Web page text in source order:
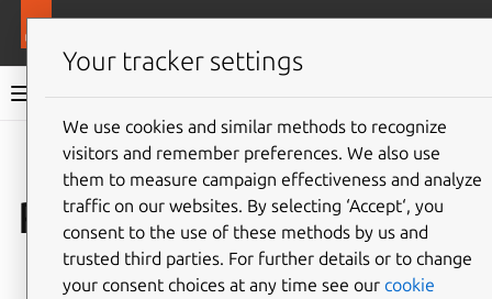
LXD documentation 6.9
Give feedback
Release notes
⤋ Expand all options
Your tracker settings
We use cookies and similar methods to recognize
visitors and remember preferences. We also use
them to measure campaign effectiveness and analyze
traffic on our websites. By selecting ‘Accept‘, you
consent to the use of these methods by us and
trusted third parties. For further details or to change
your consent choices at any time see our cookie